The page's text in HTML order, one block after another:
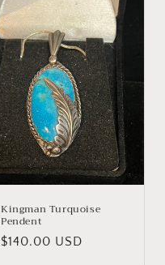
Kingman Turquoise
Pendent
Regular
$140.00 USD